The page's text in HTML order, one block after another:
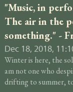
"Music, in
The air in the
something." -
Dec 18, 2018,
Winter is here, the
am not one who
drifting to summer,